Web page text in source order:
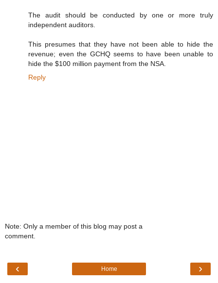
The audit should be conducted by one or more truly
independent auditors.
This presumes that they have not been able to hide the
revenue; even the GCHQ seems to have been unable to
hide the $100 million payment from the NSA.
Reply
Note: Only a member of this blog may post a
comment.
‹ ›
Home